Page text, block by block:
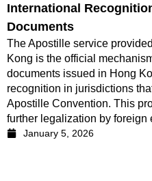
International
Documents
The Apostille service
Kong is the official
documents issued in Hong
recognition in jurisdictions
Apostille Convention. This
further legalization by foreign
January 5, 2026